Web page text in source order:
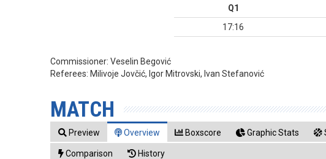
Q1
17:16
Commissioner:Veselin Begović
Referees: Milivoje Jovčić, Igor Mitrovski, Ivan Stefanović
MATCH
Preview Overview Boxscore Graphic Stats
Comparison History